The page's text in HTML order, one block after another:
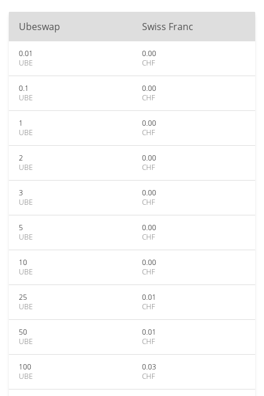
Ubeswap Swiss Franc
0.01
UBE
0.00
CHF
0.1
UBE
0.00
CHF
1
UBE
0.00
CHF
2
UBE
0.00
CHF
3
UBE
0.00
CHF
5
UBE
0.00
CHF
10
UBE
0.00
CHF
25
UBE
0.01
CHF
50
UBE
0.01
CHF
100
UBE
0.03
CHF